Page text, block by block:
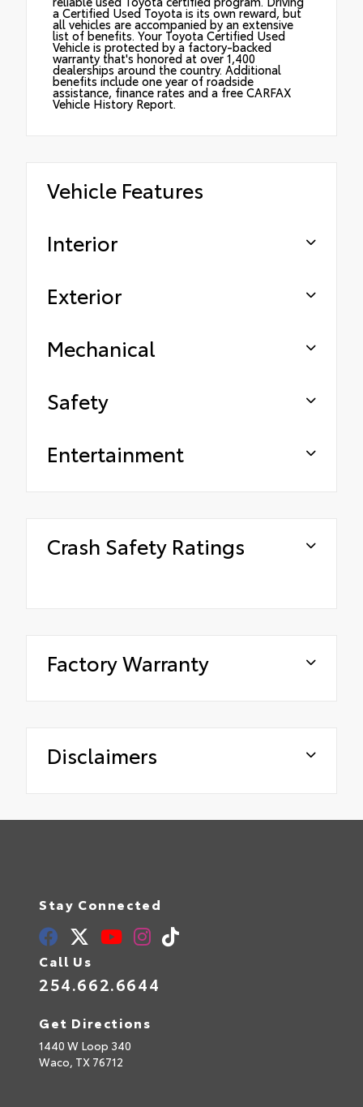
a Certified Used Toyota is its own reward, but
all vehicles are accompanied by an extensive
list of benefits. Your Toyota Certified Used
Vehicle is protected by a factory-backed
warranty that's honored at over 1,400
dealerships around the country. Additional
benefits include one year of roadside
assistance, finance rates and a free CARFAX
Vehicle History Report.
Vehicle Features
Interior
Exterior
Mechanical
Safety
Entertainment
Crash Safety Ratings
Factory Warranty
Disclaimers
Stay Connected
Call Us
254.662.6644
Get Directions
1440 W Loop 340
Waco, TX 76712